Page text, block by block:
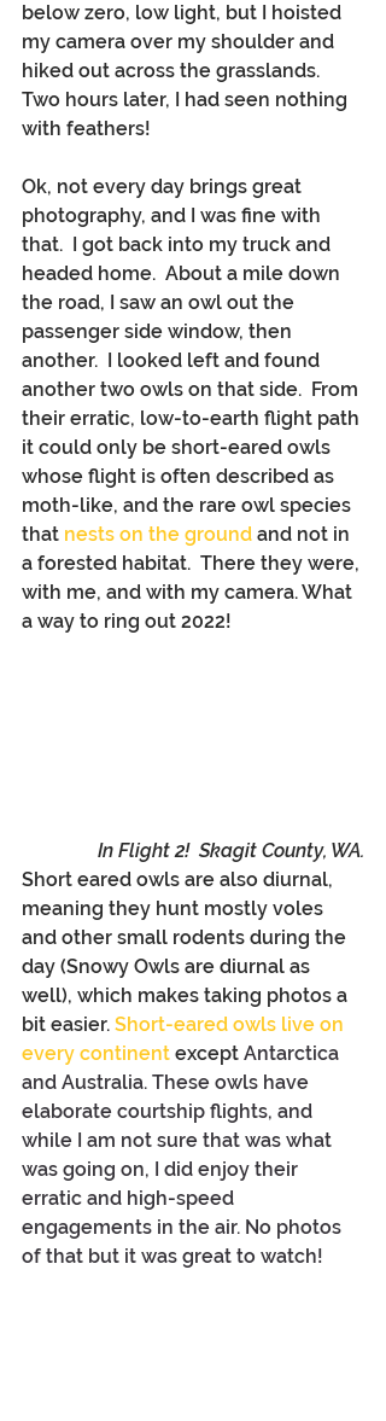
below zero, low light, but I hoisted
my camera over my shoulder and
hiked out across the grasslands.
Two hours later, I had seen nothing
with feathers!
Ok, not every day brings great
photography, and I was fine with
that.  I got back into my truck and
headed home.  About a mile down
the road, I saw an owl out the
passenger side window, then
another.  I looked left and found
another two owls on that side.  From
their erratic, low-to-earth flight path
it could only be short-eared owls
whose flight is often described as
moth-like, and the rare owl species
that nests on the ground and not in
a forested habitat.  There they were,
with me, and with my camera. What
a way to ring out 2022!
In Flight 2!  Skagit County, WA.
Short eared owls are also diurnal,
meaning they hunt mostly voles
and other small rodents during the
day (Snowy Owls are diurnal as
well), which makes taking photos a
bit easier. Short-eared owls live on
every continent except Antarctica
and Australia. These owls have
elaborate courtship flights, and
while I am not sure that was what
was going on, I did enjoy their
erratic and high-speed
engagements in the air. No photos
of that but it was great to watch!